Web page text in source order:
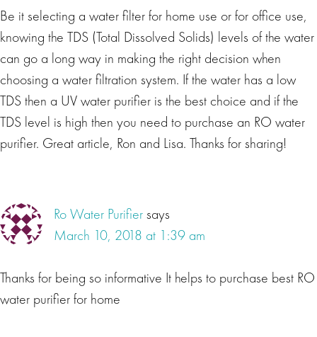
Be it selecting a water filter for home use or for office use,
knowing the TDS (Total Dissolved Solids) levels of the water
can go a long way in making the right decision when
choosing a water filtration system. If the water has a low
TDS then a UV water purifier is the best choice and if the
TDS level is high then you need to purchase an RO water
purifier. Great article, Ron and Lisa. Thanks for sharing!
Ro Water Purifiersays
March 10, 2018 at 1:39 am
Thanks for being so informative It helps to purchase best RO
water purifier for home